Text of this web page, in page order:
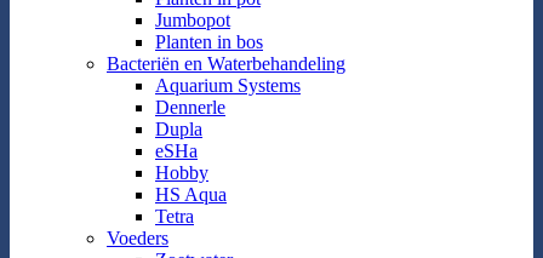
Jumbopot
Planten in bos
Bacteriën en Waterbehandeling
Aquarium Systems
Dennerle
Dupla
eSHa
Hobby
HS Aqua
Tetra
Voeders